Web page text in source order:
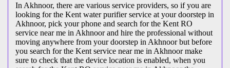
In Akhnoor, there are various service providers, so if you are
looking for the Kent water purifier service at your doorstep in
Akhnoor, pick your phone and search for the Kent RO
service near me in Akhnoor and hire the professional without
moving anywhere from your doorstep in Akhnoor but before
you search for the Kent service near me in Akhnoor make
sure to check that the device location is enabled, when you